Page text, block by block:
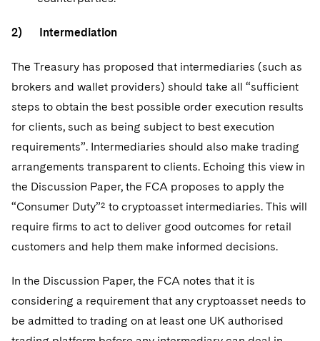
2) Intermediation
The Treasury has proposed that intermediaries (such as
brokers and wallet providers) should take all “sufficient
steps to obtain the best possible order execution results
for clients, such as being subject to best execution
requirements”. Intermediaries should also make trading
arrangements transparent to clients. Echoing this view in
the Discussion Paper, the FCA proposes to apply the
“Consumer Duty”² to cryptoasset intermediaries. This will
require firms to act to deliver good outcomes for retail
customers and help them make informed decisions.
In the Discussion Paper, the FCA notes that it is
considering a requirement that any cryptoasset needs to
be admitted to trading on at least one UK authorised